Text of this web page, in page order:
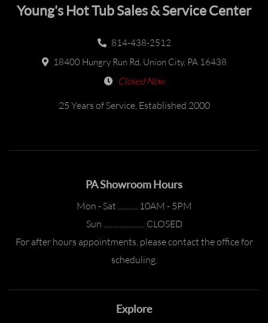
Young's Hot Tub Sales & Service Center
814-438-2512
18400 Hungry Run Rd, Union City, PA 16438
Closed Now
25 Years of Service, Established 2000
PA Showroom Hours
Mon - Sat ........... 10AM - 5PM
Sun ....................... CLOSED
For after hours appointments, please contact the office for
scheduling.
Explore